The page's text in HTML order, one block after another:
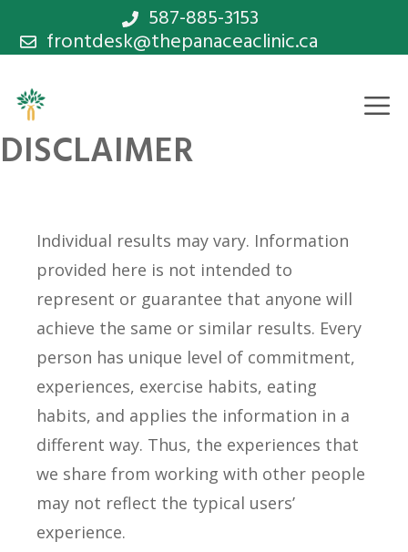
587-885-3153
frontdesk@thepanaceaclinic.ca
DISCLAIMER
Individual results may vary. Information
provided here is not intended to
represent or guarantee that anyone will
achieve the same or similar results. Every
person has unique level of commitment,
experiences, exercise habits, eating
habits, and applies the information in a
different way. Thus, the experiences that
we share from working with other people
may not reflect the typical users’
experience.